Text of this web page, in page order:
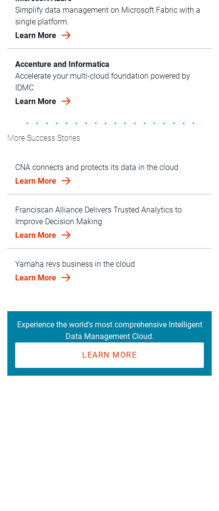
Simplify data management on Microsoft Fabric with a
single platform.
Learn More
Accenture and Informatica
Accelerate your multi-cloud foundation powered by
IDMC
Learn More
More Success Stories
CNA connects and protects its data in the cloud
Learn More
Franciscan Alliance Delivers Trusted Analytics to
Improve Decision Making
Learn More
Yamaha revs business in the cloud
Learn More
Experience the world’s most comprehensive Intelligent
Data Management Cloud.
LEARN MORE